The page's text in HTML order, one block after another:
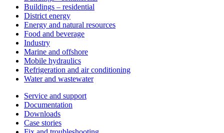
Buildings – residential
District energy
Energy and natural resources
Food and beverage
Industry
Marine and offshore
Mobile hydraulics
Refrigeration and air conditioning
Water and wastewater
Service and support
Documentation
Downloads
Case stories